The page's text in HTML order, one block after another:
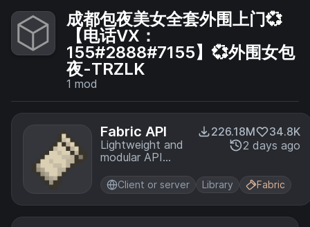
成都包夜美女全套外围上门💞
【电话VX：
155#2888#7155】💞外围女包
夜-TRZLK
1 mod
Fabric API
Lightweight and
modular API
common hooks
and
intercompatibility
measures utilized
226.18M
34.8K
2 days ago
Client or server Library Fabric